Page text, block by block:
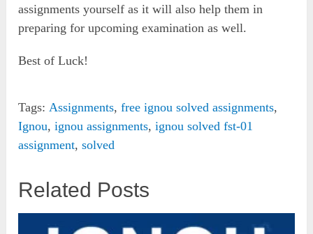
assignments yourself as it will also help them in
preparing for upcoming examination as well.
Best of Luck!
Tags: Assignments,free ignou solved assignments,
Ignou,ignou assignments,ignou solved fst-01
assignment,solved
Related Posts